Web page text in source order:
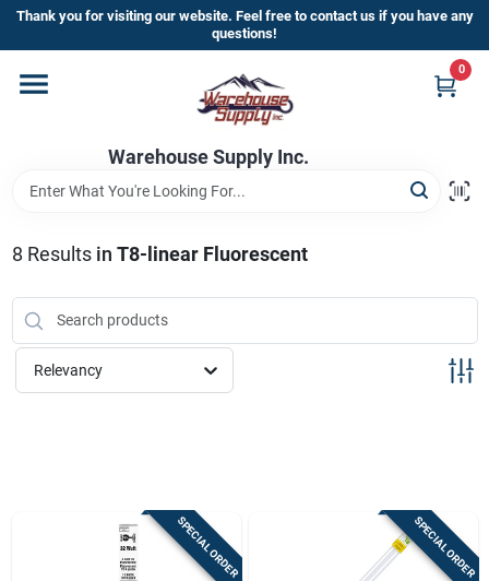
Skip
content
Thank you for visiting our website. Feel free to contact us if you have any
questions!
Warehouse Supply Inc.
0
Home
Departments
Brands
HOT BUYS!
8 Results in T8-linear Fluorescent
Relevancy
SPECIAL ORDER SPECIAL ORDER